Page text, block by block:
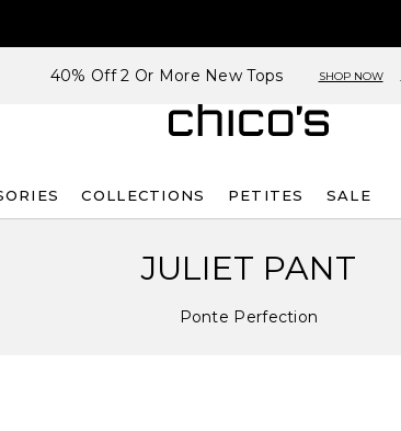
40% Off 2 Or More New Tops SHOP NOW
COLLECTIONS PETITES SALE
JULIET PANT
Ponte Perfection